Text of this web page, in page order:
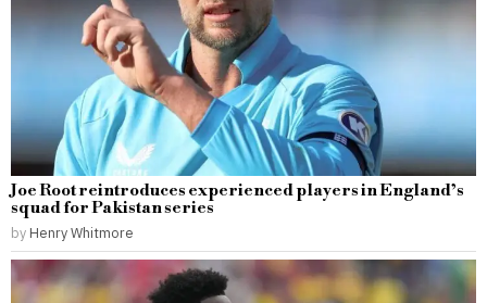
Joe Root reintroduces experienced players in England’s
squad for Pakistan series
by Henry Whitmore